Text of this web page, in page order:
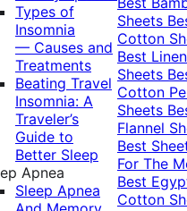
Types of
Insomnia
— Causes and
Treatments
Beating Travel
Insomnia: A
Traveler’s
Guide to
Better Sleep
Apnea
Sleep Apnea
Sheets
Cotton
Best Linen
Sheets
Cotton
Sheets
Flannel
Best
For The
Best
Cotton